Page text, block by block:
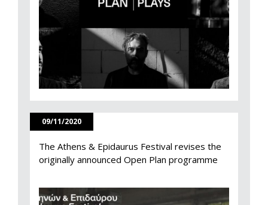
09/11/2020
The Athens & Epidaurus Festival revises the
originally announced Open Plan programme